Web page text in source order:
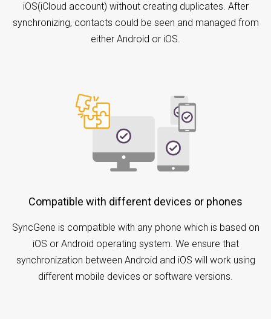
iOS(iCloud account) without creating duplicates. After
synchronizing, contacts could be seen and managed from
either Android or iOS.
Compatible with different devices or phones
SyncGene is compatible with any phone which is based on
iOS or Android operating system. We ensure that
synchronization between Android and iOS will work using
different mobile devices or software versions.